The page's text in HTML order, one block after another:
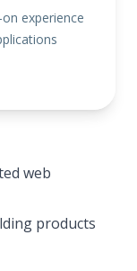
experience
web
products